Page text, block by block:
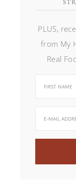
PLUS,
from My
Real